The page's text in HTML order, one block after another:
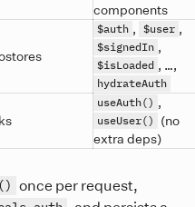
components
$auth , $user ,
$signedIn ,
$isLoaded , …,
hydrateAuth
useAuth() ,
useUser()
(no
extra deps)
once per request,